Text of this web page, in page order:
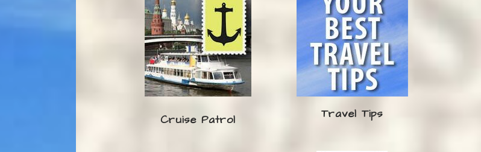
Cruise Patrol Travel Tips